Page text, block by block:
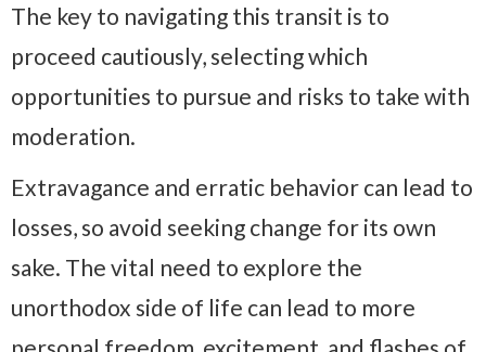
The key to navigating this transit is to
proceed cautiously, selecting which
opportunities to pursue and risks to take with
moderation.
Extravagance and erratic behavior can lead to
losses, so avoid seeking change for its own
sake. The vital need to explore the
unorthodox side of life can lead to more